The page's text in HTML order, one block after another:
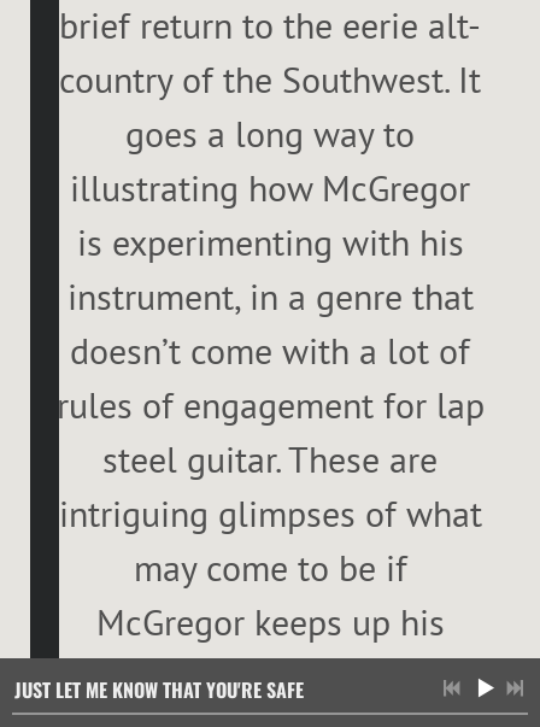
brief return to the eerie alt-
country of the Southwest. It
goes a long way to
illustrating how McGregor
is experimenting with his
instrument, in a genre that
doesn’t come with a lot of
rules of engagement for lap
steel guitar. These are
intriguing glimpses of what
may come to be if
McGregor keeps up his
search. What has to be the
Just Let Me Know That You're Safe
Just Let Me Know That You're Safe
JUST LET ME KNOW THAT YOU'RE SAFE